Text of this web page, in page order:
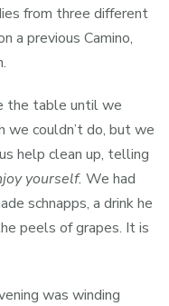
from three different
a previous Camino,
the table until we
we couldn’t do, but we
help clean up, telling
yourself. We had
schnapps, a drink he
peels of grapes. It is
was winding